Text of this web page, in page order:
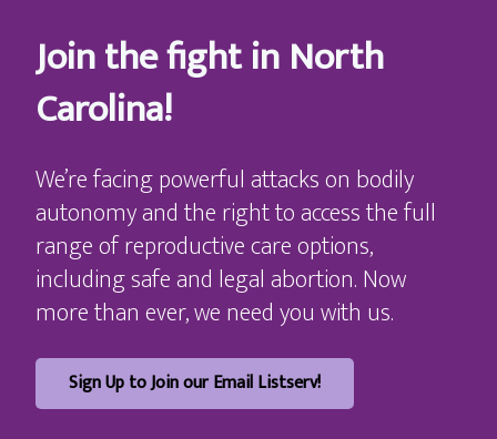
Join the fight in North
Carolina!
We’re facing powerful attacks on bodily
autonomy and the right to access the full
range of reproductive care options,
including safe and legal abortion. Now
more than ever, we need you with us.
Sign Up to Join our Email Listserv!